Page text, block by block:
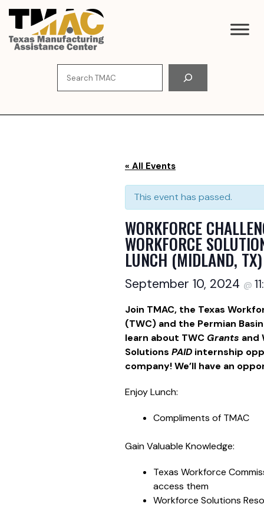
Skip
content
« All Events
This event has passed.
WORKFORCE
WORKFORCE
LUNCH (MIDLAND, TX)
September 10, 2024 @
Join TMAC, the Texas
(TWC) and the Permian
learn about TWC Grants and
Solutions PAID internship
company! We’ll have an
Enjoy Lunch:
Compliments of TMAC
Gain Valuable Knowledge:
Texas Workforce
access them
Workforce Solutions